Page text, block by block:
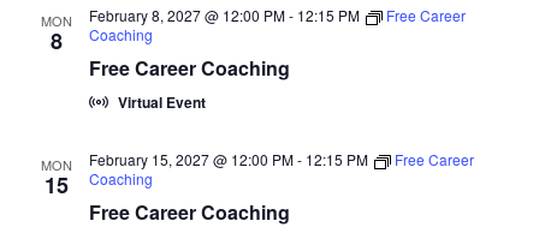
a
i
MON
8
Free Career Coaching
February 8, 2027 @ 12:00 PM- 12:15 PM
Free Career
Coaching
Virtual Event
MON
15
Free Career Coaching
February 15, 2027 @ 12:00 PM- 12:15 PM
Free Career
Coaching